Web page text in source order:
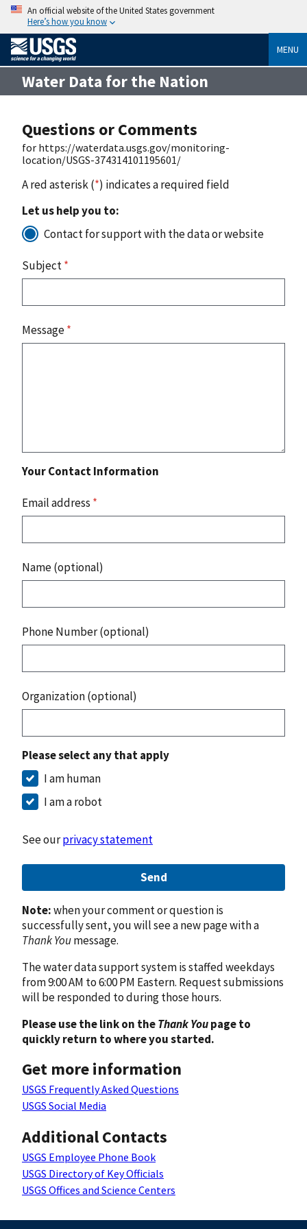
An official website of the United States government
Here’s how you know
MENU
Water Data for the Nation
Questions or Comments
for https://waterdata.usgs.gov/monitoring-
location/USGS-374314101195601/
A red asterisk (*) indicates a required field
Let us help you to:
Contact for support with the data or website
Subject*
Message*
Your Contact Information
Email address *
Name (optional)
Phone Number (optional)
Organization (optional)
Please select any that apply
I am human
I am a robot
See ourprivacy statement
Send
Note:when your comment or question is
successfully sent, you will see a new page with a
Thank Youmessage.
The water data support system is staffed weekdays
from 9:00 AM to 6:00 PM Eastern. Request submissions
will be responded to during those hours.
Please use the link on theThank Youpage to
quickly return to where you started.
Get more information
USGS Frequently Asked Questions
USGS Social Media
Additional Contacts
USGS Employee Phone Book
USGS Directory of Key Officials
USGS Offices and Science Centers